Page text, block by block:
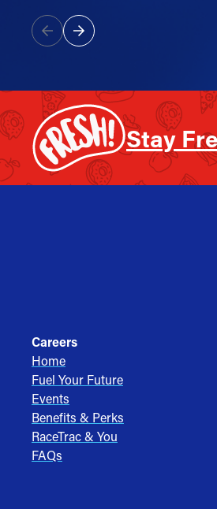
Stay
Careers
Home
Fuel Your Future
Events
Benefits & Perks
RaceTrac & You
FAQs